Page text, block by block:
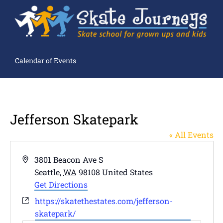
Calendar of Events
Jefferson Skatepark
« All Events
Address
3801 Beacon Ave S
Seattle, WA 98108 United States
Get Directions
Website
https://skatethestates.com/jefferson-
skatepark/